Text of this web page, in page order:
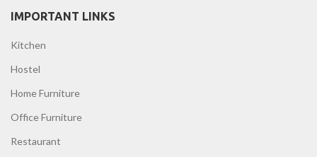
IMPORTANT LINKS
Kitchen
Hostel
Home Furniture
Office Furniture
Restaurant